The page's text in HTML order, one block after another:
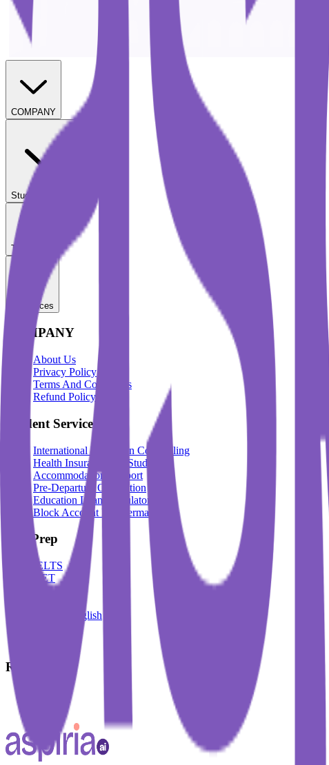
COMPANY
Student Services
Test Prep
Resources
COMPANY
About Us
Privacy Policy
Terms And Conditions
Refund Policy
Student Services
International Education Counselling
Health Insurance For Students
Accommodation Support
Pre-Departure Orientation
Education Loan Calculator
Block Account For Germany
Test Prep
IELTS
DET
PTE
Spoken English
Resources